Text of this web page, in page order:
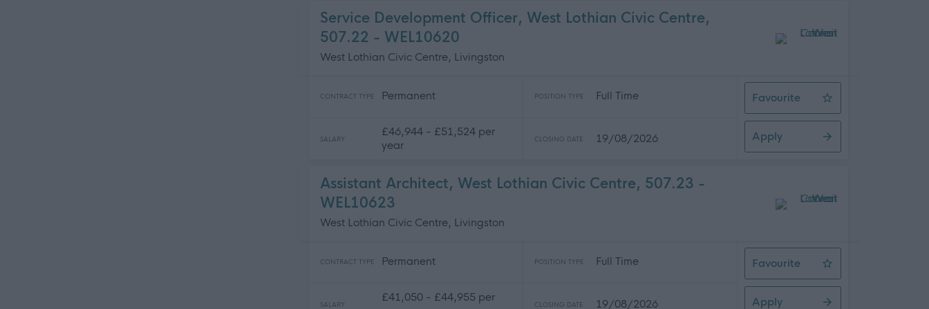
Service Development Officer, West Lothian Civic Centre,
507.22 - WEL10620
West Lothian Civic Centre, Livingston
CONTRACT TYPE Permanent POSITION TYPE Full Time
SALARY
£46,944 - £51,524 per
year
CLOSING DATE 19/08/2026
Favourite
Service Development Officer,
Apply
Assistant Architect, West Lothian Civic Centre, 507.23 -
WEL10623
West Lothian Civic Centre, Livingston
CONTRACT TYPE Permanent POSITION TYPE Full Time
SALARY
£41,050 - £44,955 per
CLOSING DATE 19/08/2026
Favourite
Assistant Architect, West Lothian
Apply